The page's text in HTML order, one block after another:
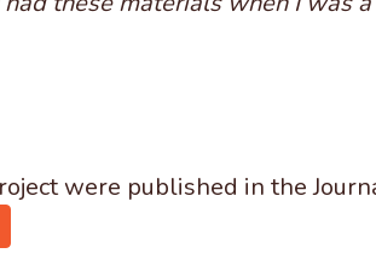
were published in the